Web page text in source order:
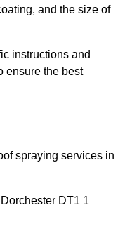
and the size of
instructions and
ensure the best
spraying services in
DT1 1